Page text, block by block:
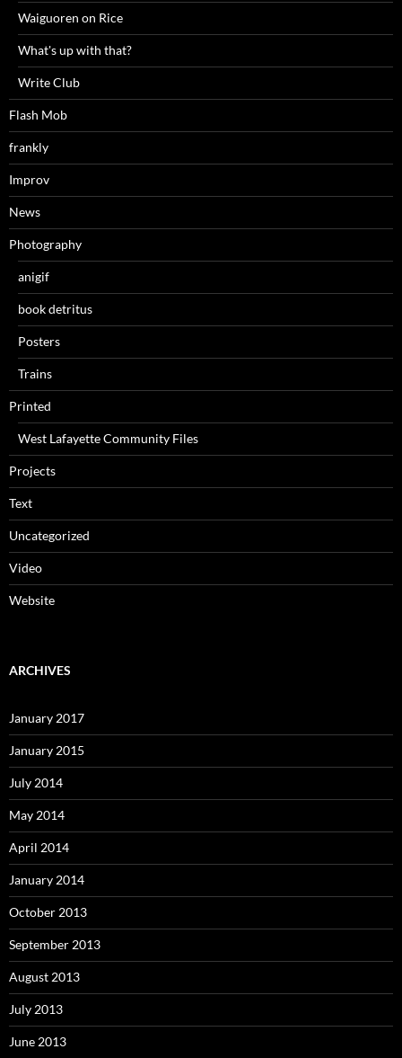
Waiguoren on Rice
What's up with that?
Write Club
Flash Mob
frankly
Improv
News
Photography
anigif
book detritus
Posters
Trains
Printed
West Lafayette Community Files
Projects
Text
Uncategorized
Video
Website
ARCHIVES
January 2017
January 2015
July 2014
May 2014
April 2014
January 2014
October 2013
September 2013
August 2013
July 2013
June 2013